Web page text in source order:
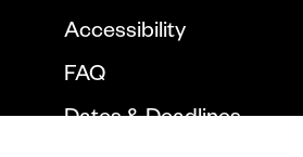
Accessibility
FAQ
Dates & Deadlines